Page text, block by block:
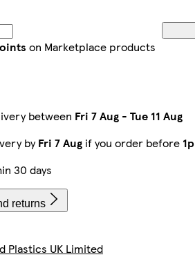
on Marketplace products
between Fri 7 Aug - Tue 11 Aug
byFri 7 Aug if you order before
30 days
returns
Plastics UK Limited